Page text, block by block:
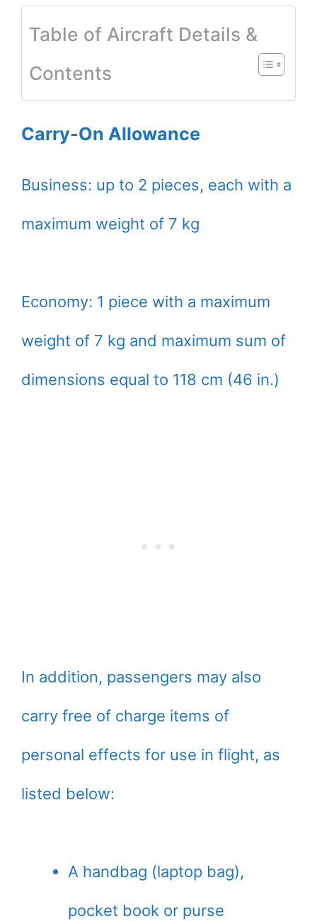
Table of Aircraft Details &
Contents
Carry-On Allowance
Business: up to 2 pieces, each with a
maximum weight of 7 kg
Economy: 1 piece with a maximum
weight of 7 kg and maximum sum of
dimensions equal to 118 cm (46 in.)
In addition, passengers may also
carry free of charge items of
personal effects for use in flight, as
listed below:
A handbag (laptop bag),
pocket book or purse